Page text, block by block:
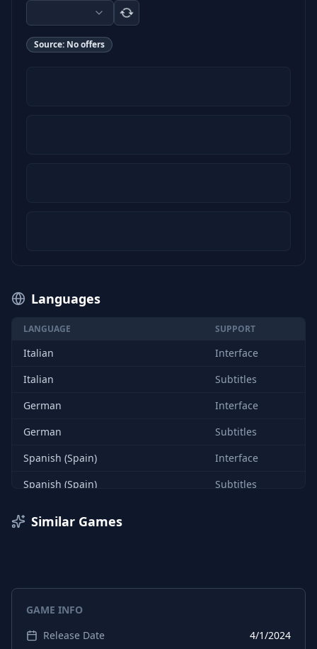
Source: No offers
Languages
LANGUAGE SUPPORT
Italian
Interface
Italian
Subtitles
German
Interface
German
Subtitles
Spanish (Spain)
Interface
Spanish (Spain)
Subtitles
French
Interface
French
Danish
Interface
Similar Games
GAME INFO
Release Date
4/1/2024